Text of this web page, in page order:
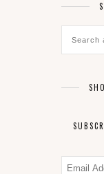
Email